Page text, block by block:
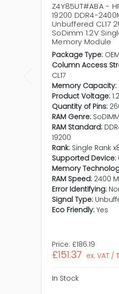
Z4Y85UT#ABA -
19200 DDR4-
Unbuffered CL17
SoDimm 1.2V
Memory Module
Package Type: OEM
Column Access
CL17
Memory Capacity:
Product Voltage:
Quantity of Pins:
RAM Genre: SoDIMM
RAM Standard:
19200
Rank: Single Rank
Supported Device:
Memory
RAM Speed: 2400
Error Identifying:
Signal Type:
Eco Friendly: Yes
Price: £186.19
£151.37 ex. VAT /
In Stock